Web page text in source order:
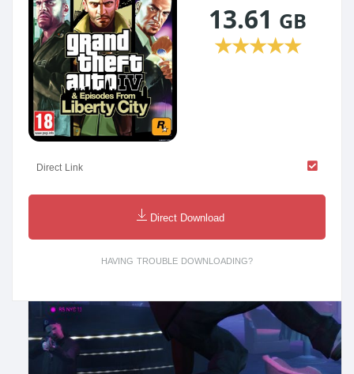
13.61 GB
★★★★★
Direct Link
Direct Download
HAVING TROUBLE DOWNLOADING?